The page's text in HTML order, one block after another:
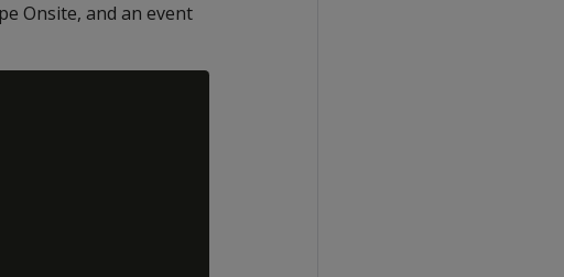
Onsite, and an event